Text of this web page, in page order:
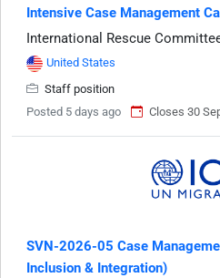
Intensive Case Management
International Rescue
United States
Staff position
Posted 5 days ago
Closes 30
SVN-2026-05 Case
Inclusion & Integration)